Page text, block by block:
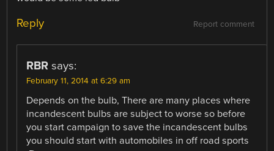
Report comment
Reply
RBR says:
February 11, 2014 at 6:29 am
Depends on the bulb, There are many places where
incandescent bulbs are subject to worse so before
you start campaign to save the incandescent bulbs
you should start with automobiles in off road sports